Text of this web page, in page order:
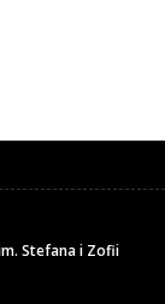
Stefana i Zofii